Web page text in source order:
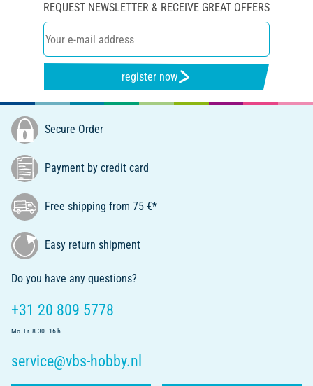
REQUEST NEWSLETTER & RECEIVE GREAT OFFERS
register now
Secure Order
Payment by credit card
Free shipping from 75 €*
Easy return shipment
Do you have any questions?
+31 20 809 5778
Mo.-Fr. 8.30 - 16 h
service@vbs-hobby.nl